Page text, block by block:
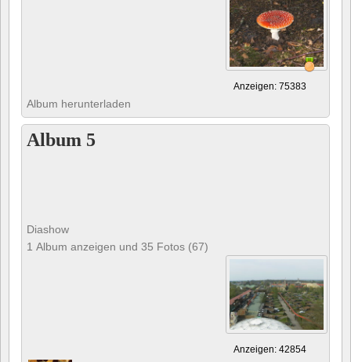
Anzeigen: 75383
Album herunterladen
Album 5
Diashow
1 Album anzeigen und 35 Fotos (67)
Anzeigen: 42854